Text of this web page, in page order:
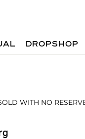
DROPSHOP
WITH NO